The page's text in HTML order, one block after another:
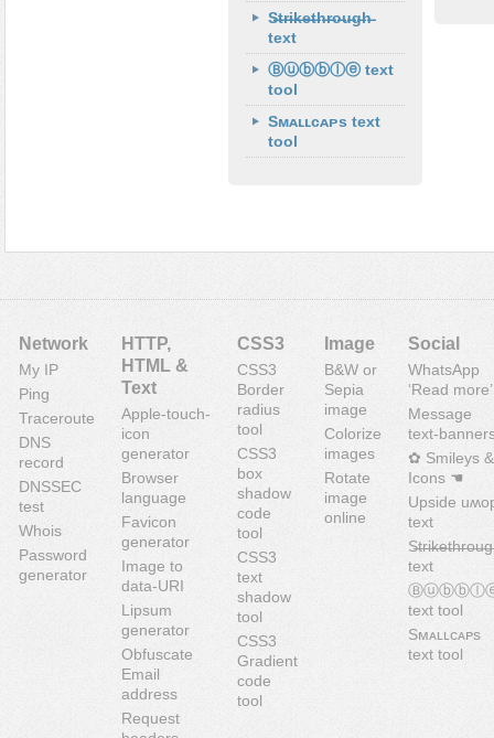
S̶t̶r̶i̶k̶e̶t̶h̶r̶o̶u̶g̶h̶
text
Ⓑⓤⓑⓑⓛⓔ text
tool
Sᴍᴀʟʟᴄᴀᴘs text
tool
Network
My IP
Ping
Traceroute
DNS
record
DNSSEC
test
Whois
Password
generator
HTTP,
HTML &
Text
Apple-touch-
icon
generator
Browser
language
Favicon
generator
Image to
data-URI
Lipsum
generator
Obfuscate
Email
address
Request
CSS3
CSS3
Border
radius
tool
CSS3
box
shadow
code
tool
CSS3
text
shadow
tool
CSS3
Gradient
code
tool
Image
B&W or
Sepia
image
Colorize
images
Rotate
image
online
Social
WhatsApp
‘Read more’
Message
text-
✿ Smileys &
Icons ☚
Upside
text
text
text tool
Sᴍᴀʟʟᴄᴀᴘs
text tool